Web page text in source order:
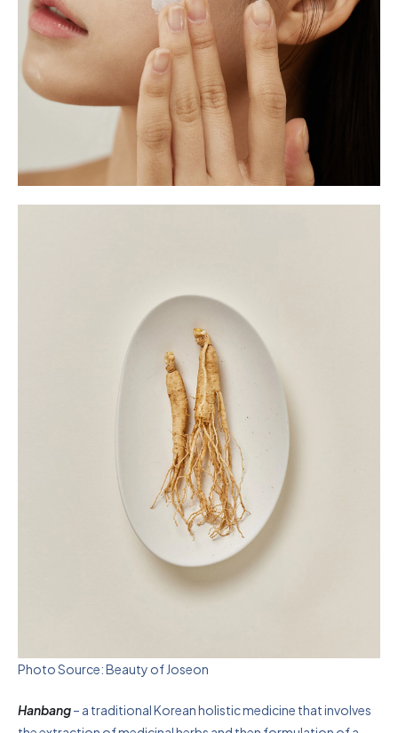
Photo Source: Beauty of Joseon
Hanbang– a traditional Korean holistic medicine that involves